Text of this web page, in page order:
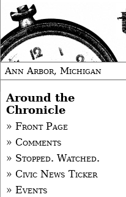
Ann Arbor, Michigan
Around the
Chronicle
» Front Page
» Comments
» Stopped. Watched.
» Civic News Ticker
» Events